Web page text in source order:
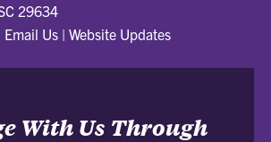
29634
Email Us |Website Updates
With Us Through